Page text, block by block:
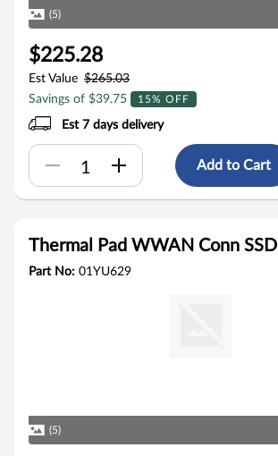
(5)
$225.28
Est Value $265.03
Savings of $39.75
15% OFF
Est 7 days delivery
Add to Cart
Thermal Pad WWAN Conn SSD
Part No: 01YU629
(5)